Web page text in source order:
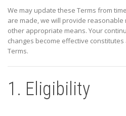
We may update these Terms from
are made, we will provide
other appropriate means. Your
changes become effective
Terms.
1. Eligibility